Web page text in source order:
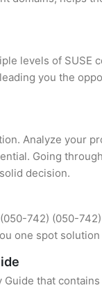
levels of SUSE
you the
Analyze your
Going
decision.
742) (050-
one spot
that